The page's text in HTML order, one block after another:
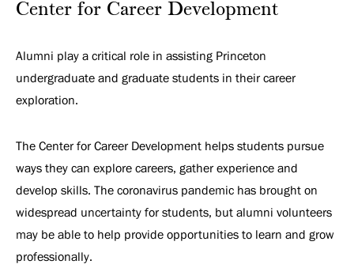
Center for Career Development
Alumni play a critical role in assisting Princeton
undergraduate and graduate students in their career
exploration.
The Center for Career Development helps students pursue
ways they can explore careers, gather experience and
develop skills. The coronavirus pandemic has brought on
widespread uncertainty for students, but alumni volunteers
may be able to help provide opportunities to learn and grow
professionally.